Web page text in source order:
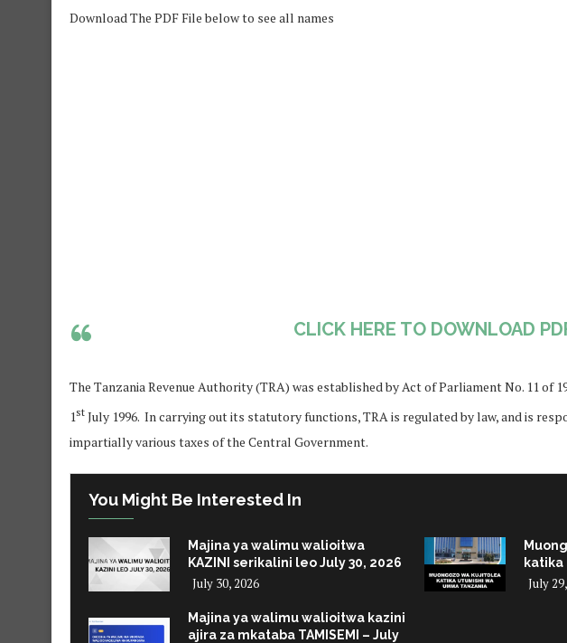
Download The PDF File below to see all names
CLICK HERE TO DOWNLOAD
The Tanzania Revenue Authority (TRA) was established by Act of Parliament No. 11 of
1st July 1996. In carrying out its statutory functions, TRA is regulated by law, and is
impartially various taxes of the Central Government.
You Might Be Interested In
Majina ya walimu walioitwa
KAZINI serikalini leo July 30, 2026
July 30, 2026
katika
July
Majina ya walimu walioitwa kazini
ajira za mkataba TAMISEMI – July